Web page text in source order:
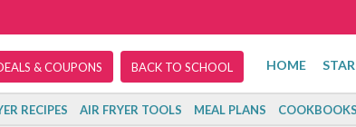
& COUPONS BACK TO SCHOOL HOME
RECIPES AIR FRYER TOOLS MEAL PLANS COOKBOOKS